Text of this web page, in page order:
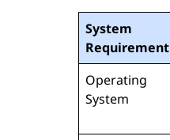
System
Requirement
Operating
System